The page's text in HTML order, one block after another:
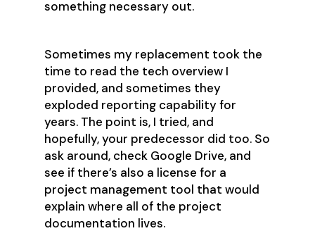
something necessary out.
Sometimes my replacement took the
time to read the tech overview I
provided, and sometimes they
exploded reporting capability for
years. The point is, I tried, and
hopefully, your predecessor did too. So
ask around, check Google Drive, and
see if there’s also a license for a
project management tool that would
explain where all of the project
documentation lives.